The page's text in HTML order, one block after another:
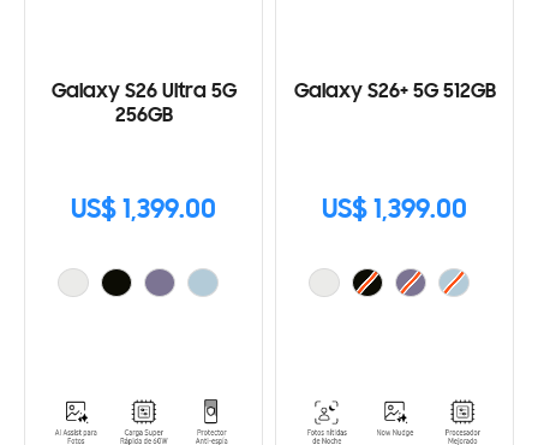
Galaxy S26 Ultra 5G
256GB
US$ 1,399.00
Galaxy S26+ 5G 512GB
US$ 1,399.00